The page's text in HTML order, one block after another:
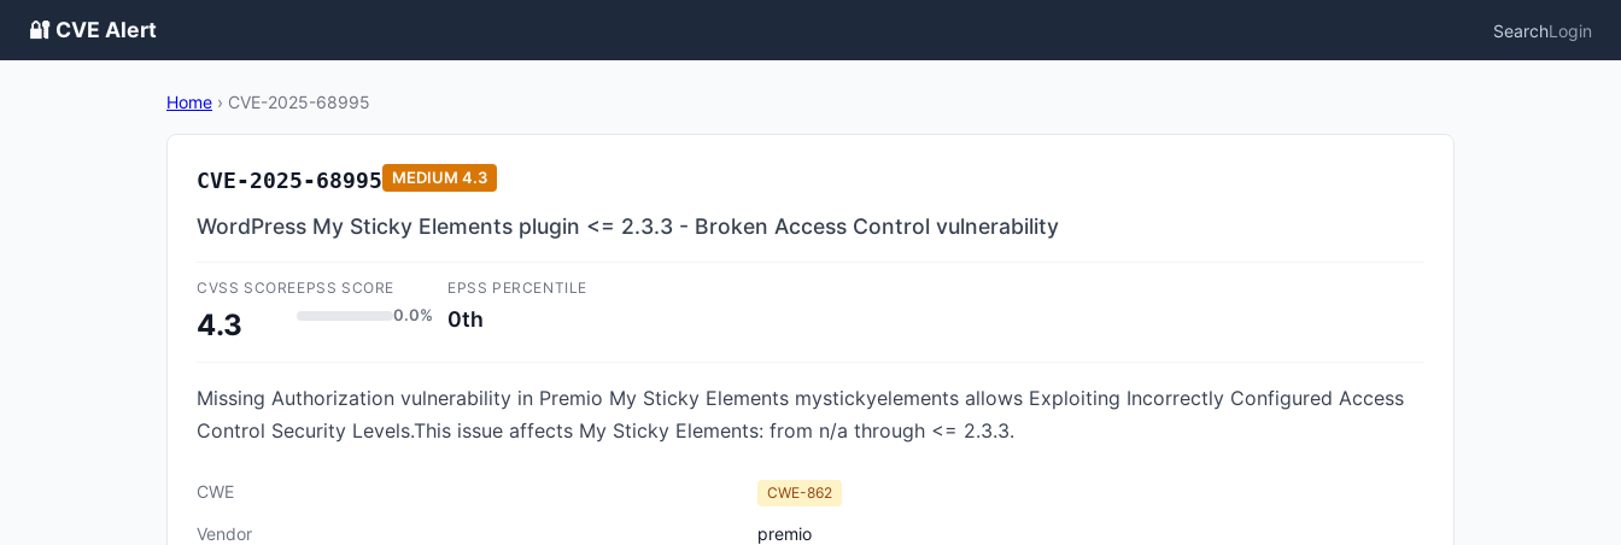
🔐 CVE Alert SearchLogin
Home › CVE-2025-68995
CVE-2025-68995 MEDIUM 4.3
WordPress My Sticky Elements plugin <= 2.3.3 - Broken Access Control vulnerability
CVSS SCORE
4.3
EPSS SCORE
0.0%
EPSS PERCENTILE
0th
Missing Authorization vulnerability in Premio My Sticky Elements mystickyelements allows Exploiting Incorrectly Configured Access
Control Security Levels.This issue affects My Sticky Elements: from n/a through <= 2.3.3.
CWE CWE-862
Vendor
premio